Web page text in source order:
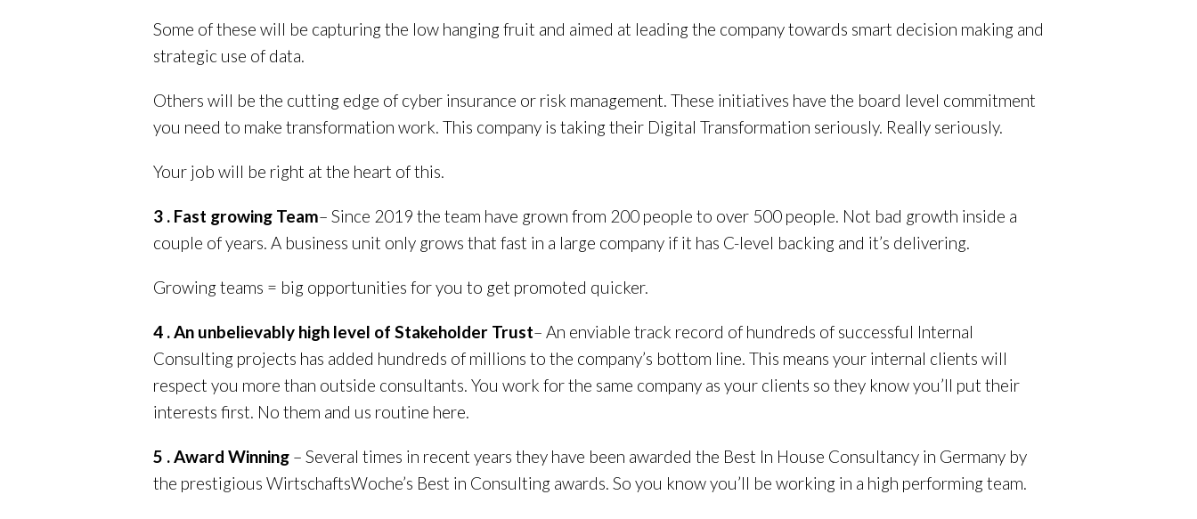
Some of these will be capturing the low hanging fruit and aimed at leading the company towards smart decision making and
strategic use of data.
Others will be the cutting edge of cyber insurance or risk management. These initiatives have the board level commitment
you need to make transformation work. This company is taking their Digital Transformation seriously. Really seriously.
Your job will be right at the heart of this.
3 . Fast growing Team– Since 2019 the team have grown from 200 people to over 500 people. Not bad growth inside a
couple of years. A business unit only grows that fast in a large company if it has C-level backing and it’s delivering.
Growing teams = big opportunities for you to get promoted quicker.
4 . An unbelievably high level of Stakeholder Trust– An enviable track record of hundreds of successful Internal
Consulting projects has added hundreds of millions to the company’s bottom line. This means your internal clients will
respect you more than outside consultants. You work for the same company as your clients so they know you’ll put their
interests first. No them and us routine here.
5 . Award Winning – Several times in recent years they have been awarded the Best In House Consultancy in Germany by
the prestigious WirtschaftsWoche’s Best in Consulting awards. So you know you’ll be working in a high performing team.